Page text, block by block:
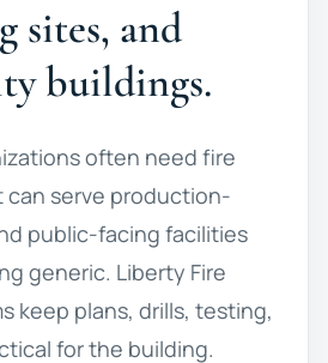
sites, and
buildings.
often need fire
can serve production-
public-facing facilities
generic. Liberty Fire
keep plans, drills, testing,
for the building.